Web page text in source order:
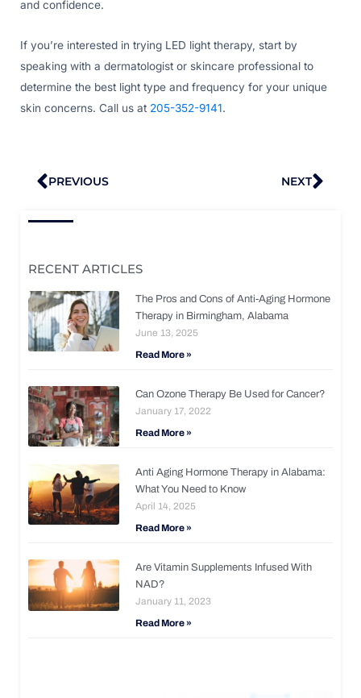
and confidence.
If you’re interested in trying LED light therapy, start by
speaking with a dermatologist or skincare professional to
determine the best light type and frequency for your unique
skin concerns. Call us at 205-352-9141.
Prev
PREVIOUS NEXT
RECENT ARTICLES
The Pros and Cons of Anti-Aging Hormone
Therapy in Birmingham, Alabama
June 13, 2025
Read More »
Can Ozone Therapy Be Used for Cancer?
January 17, 2022
Read More »
Anti Aging Hormone Therapy in Alabama:
What You Need to Know
April 14, 2025
Read More »
Are Vitamin Supplements Infused With
NAD?
January 11, 2023
Read More »